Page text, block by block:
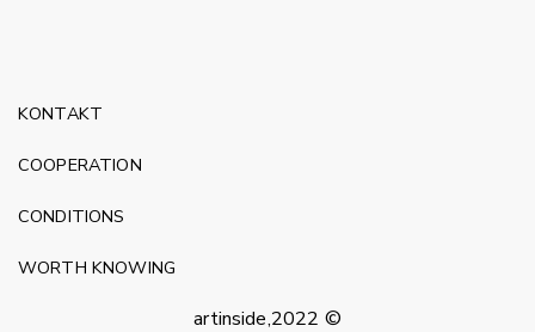
artinside,2022 ©
KONTAKT
COOPERATION
CONDITIONS
WORTH KNOWING